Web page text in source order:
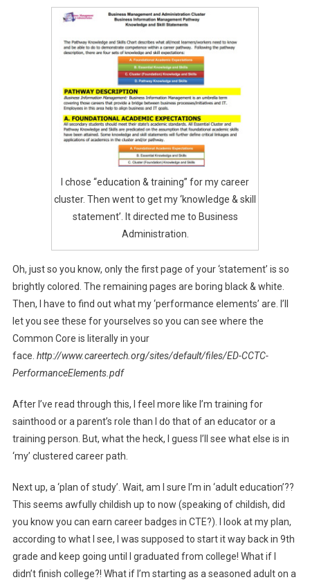
I chose “education & training” for my career
cluster. Then went to get my ‘knowledge & skill
statement’. It directed me to Business
Administration.
Oh, just so you know, only the first page of your ‘statement’ is so
brightly colored. The remaining pages are boring black & white.
Then, I have to find out what my ‘performance elements’ are. I’ll
let you see these for yourselves so you can see where the
Common Core is literally in your
face. http://www.careertech.org/sites/default/files/ED-CCTC-
PerformanceElements.pdf
After I’ve read through this, I feel more like I’m training for
sainthood or a parent’s role than I do that of an educator or a
training person. But, what the heck, I guess I’ll see what else is in
‘my’ clustered career path.
Next up, a ‘plan of study’. Wait, am I sure I’m in ‘adult education’??
This seems awfully childish up to now (speaking of childish, did
you know you can earn career badges in CTE?). I look at my plan,
according to what I see, I was supposed to start it way back in 9th
grade and keep going until I graduated from college! What if I
didn’t finish college?! What if I’m starting as a seasoned adult on a